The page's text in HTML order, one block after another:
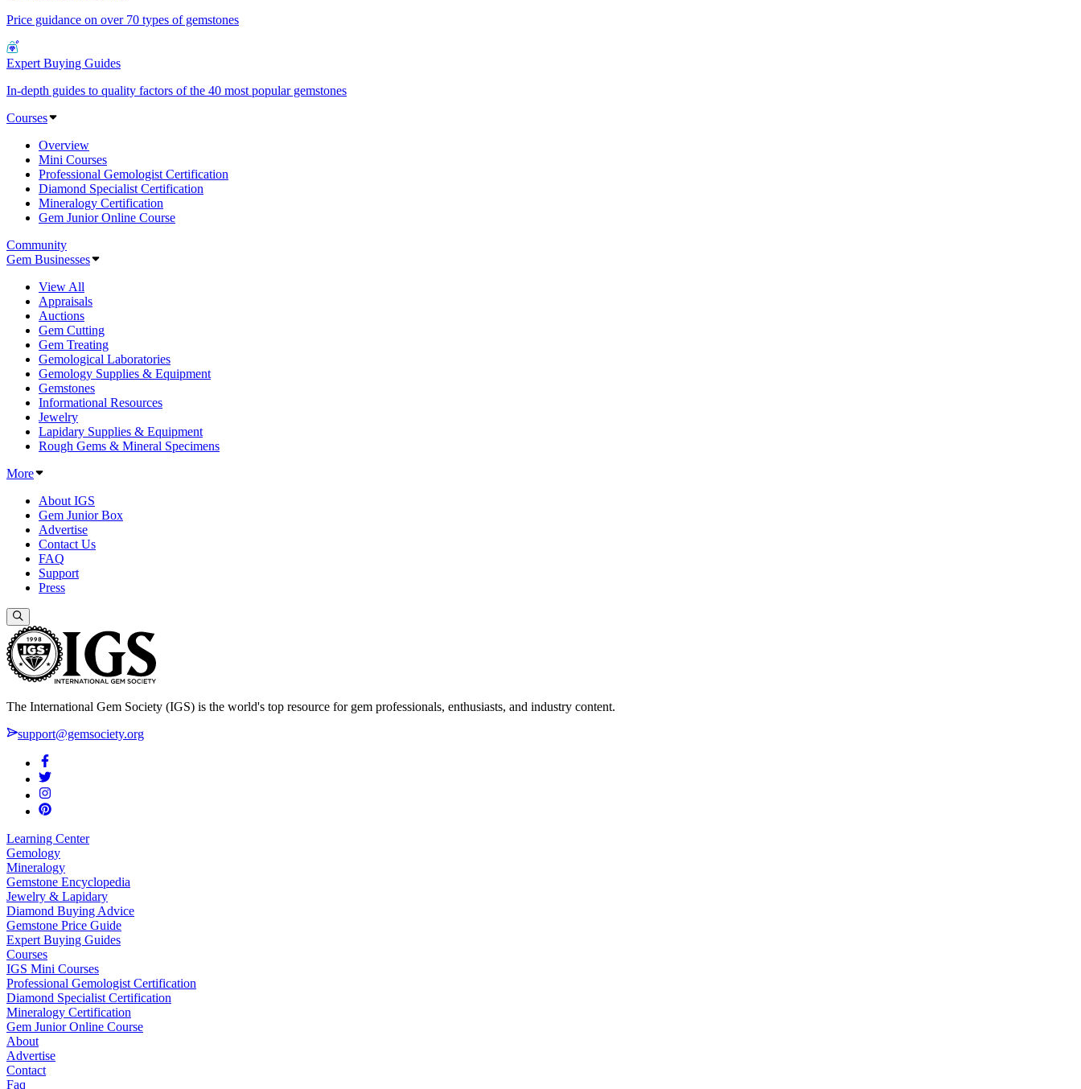
Price guidance on over 70 types of gemstones
Expert Buying Guides
In-depth guides to quality factors of the 40 most popular gemstones
Courses
Overview
Mini Courses
Professional Gemologist Certification
Diamond Specialist Certification
Mineralogy Certification
Gem Junior Online Course
Community
Gem Businesses
View All
Appraisals
Auctions
Gem Cutting
Gem Treating
Gemological Laboratories
Gemology Supplies & Equipment
Gemstones
Informational Resources
Jewelry
Lapidary Supplies & Equipment
Rough Gems & Mineral Specimens
More
About IGS
Gem Junior Box
Advertise
Contact Us
FAQ
Support
Press
The International Gem Society (IGS) is the world's top resource for gem professionals, enthusiasts, and industry content.
support@gemsociety.org
Learning Center
Gemology
Mineralogy
Gemstone Encyclopedia
Jewelry & Lapidary
Diamond Buying Advice
Gemstone Price Guide
Expert Buying Guides
Courses
IGS Mini Courses
Professional Gemologist Certification
Diamond Specialist Certification
Mineralogy Certification
Gem Junior Online Course
About
Advertise
Contact
Faq